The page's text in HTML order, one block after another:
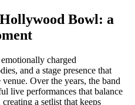
Bowl: a
charged
and a stage presence that
Over the years, the band
live performances that balance
a setlist that keeps